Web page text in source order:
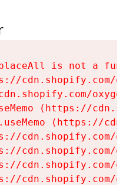
is not a
cdn.shopify.com/
(https://
(https://
cdn.shopify.com/
cdn.shopify.com/
cdn.shopify.com/
cdn.shopify.com/